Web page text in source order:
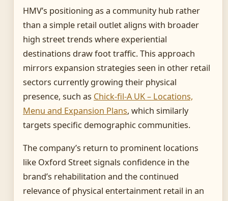
HMV’s positioning as a community hub rather
than a simple retail outlet aligns with broader
high street trends where experiential
destinations draw foot traffic. This approach
mirrors expansion strategies seen in other retail
sectors currently growing their physical
presence, such as Chick-fil-A UK – Locations,
Menu and Expansion Plans, which similarly
targets specific demographic communities.
The company’s return to prominent locations
like Oxford Street signals confidence in the
brand’s rehabilitation and the continued
relevance of physical entertainment retail in an